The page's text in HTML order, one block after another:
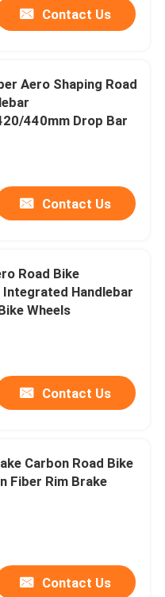
Contact Us
Aero Shaping Road
440mm Drop Bar
Contact Us
Road Bike
Integrated Handlebar
Wheels
Contact Us
Carbon Road Bike
Fiber Rim Brake
Contact Us